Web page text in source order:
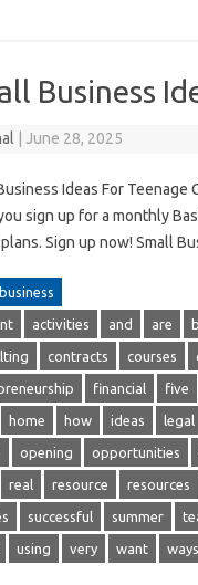
Business
June 28, 2025
Ideas For
sign up for a monthly
Sign up now! Small
activities and are
contracts courses
financial five
home how ideas legal
opening opportunities
real resource resources
successful summer
using very want ways